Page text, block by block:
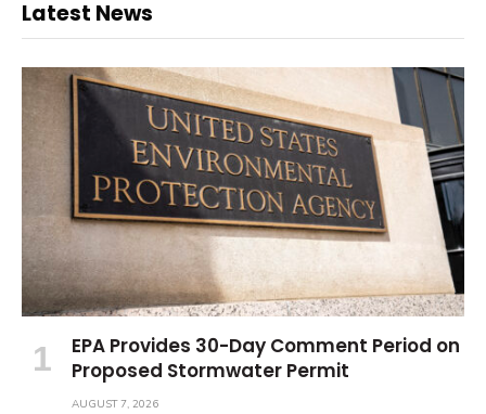
Latest News
EPA Provides 30-Day Comment Period on
Proposed Stormwater Permit
AUGUST 7, 2026